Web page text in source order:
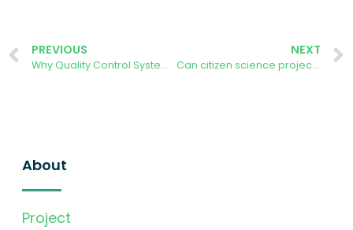
PREVIOUS
Why Quality Control Systems Matter When Operating Solar Photovoltaic Panels
NEXT
Can citizen science projects like AURORA accelerate our journey to NetZero, post COP28
About
Project